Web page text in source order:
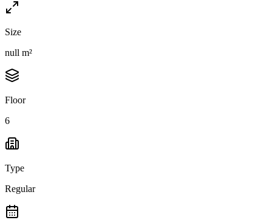
Size
null m²
Floor
6
Type
Regular